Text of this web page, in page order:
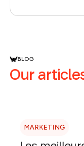
BLOG
Our
MARKETING